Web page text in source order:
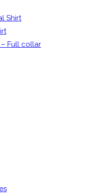
Shirt
Full collar